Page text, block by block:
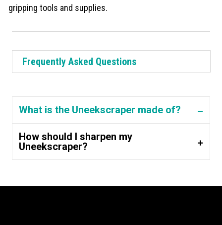
gripping tools and supplies.
Frequently Asked Questions
What is the Uneekscraper made of?
How should I sharpen my
Uneekscraper?